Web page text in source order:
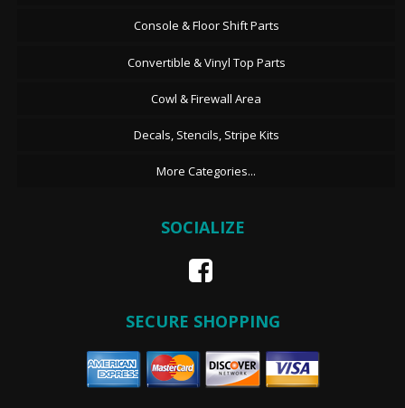
Console & Floor Shift Parts
Convertible & Vinyl Top Parts
Cowl & Firewall Area
Decals, Stencils, Stripe Kits
More Categories...
SOCIALIZE
SECURE SHOPPING